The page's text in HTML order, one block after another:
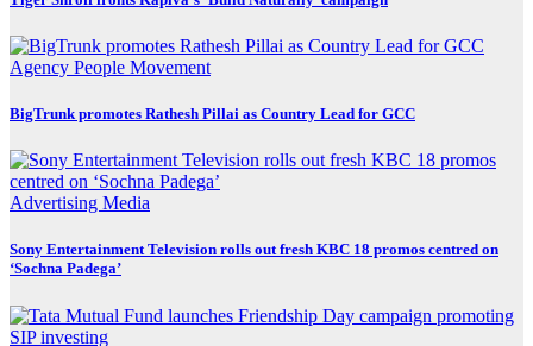
Agency People Movement
BigTrunk promotes Rathesh Pillai as Country Lead for GCC
Advertising Media
Sony Entertainment Television rolls out fresh KBC 18 promos centred on
‘Sochna Padega’